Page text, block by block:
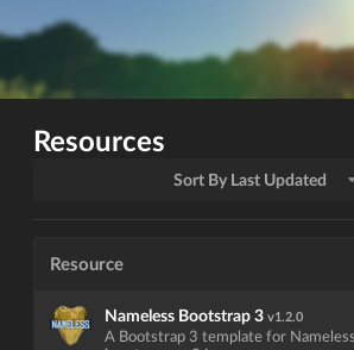
Resources
Sort By Last Updated
Resource
Nameless Bootstrap 3 v1.2.0
A Bootstrap 3 template for